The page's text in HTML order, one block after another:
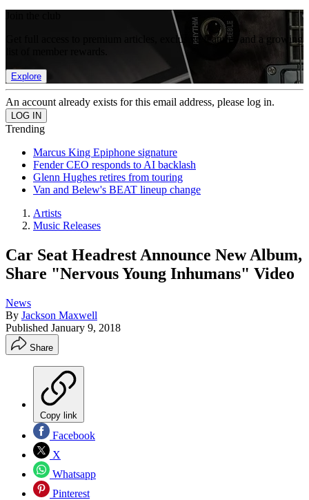
Get full access to premium articles, exclusive features and a growing
Explore
An account already exists for this email address, please log in.
Trending
Marcus King Epiphone signature
Fender CEO responds to AI backlash
Glenn Hughes retires from touring
Van and Belew's BEAT lineup change
Artists
Music Releases
Car Seat Headrest Announce New Album,
Share "Nervous Young Inhumans" Video
News
By Jackson Maxwell
Published January 9, 2018
Share
Copy link
Facebook
X
Whatsapp
Pinterest